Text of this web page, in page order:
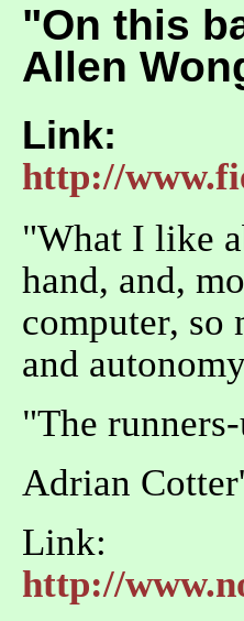
"On this
Allen
Link:
http://
"What I like
hand, and,
computer,
and
"The
Adrian
Link:
http://